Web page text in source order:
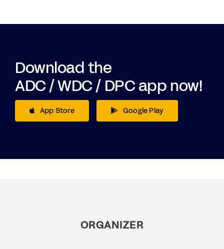
Download the
ADC / WDC / DPC app now!
App Store Google Play
ORGANIZER